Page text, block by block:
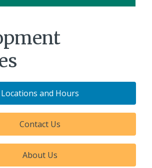
Locations and Hours
Contact Us
About Us